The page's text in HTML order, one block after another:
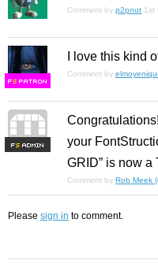
Comment by p2pnut 1st
FS
I love this kind
Comment by
FS
your
GRID” is now a
Comment by Rob Meek
Please sign in to comment.